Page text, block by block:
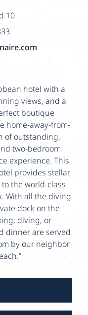
10
hotel with a
views, and a
boutique
home-away-from-
of outstanding,
two-bedroom
experience. This
provides stellar
the world-class
With all the diving
dock on the
diving, or
dinner are served
by our neighbor